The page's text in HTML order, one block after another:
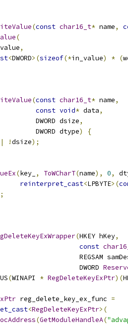
(const char16_t* name,
(
,
<DWORD>(sizeof(*in_value) * (
(const char16_t* name,
const void* data,
DWORD dsize
,
DWORD dtype
)
{
!dsize);
(key_ , ToWCharT(name), 0,
reinterpret_cast<LPBYTE>(
;
(HKEY hKey,
const
REGSAM
DWORD
(WINAPI * RegDeleteKeyExPtr)(
reg_delete_key_ex_func =
<RegDeleteKeyExPtr>(
(GetModuleHandleA(